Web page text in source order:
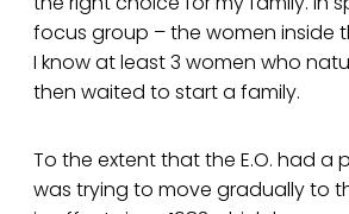
focus group – the women inside
I know at least 3 women who
then waited to start a family.
To the extent that the E.O. had a
was trying to move gradually to